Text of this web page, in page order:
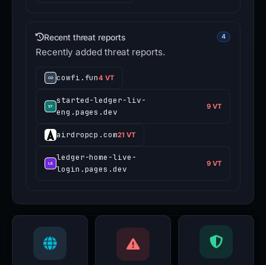
Recent threat reports 4
Recently added threat reports.
cowfi.fun4 VT
started-ledger-liv-
eng.pages.dev
9 VT
airdropcp.com21 VT
ledger-home-live-
login.pages.dev
9 VT